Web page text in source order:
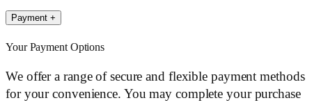
Payment +
Your Payment Options
We offer a range of secure and flexible payment methods
for your convenience. You may complete your purchase